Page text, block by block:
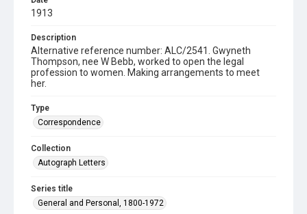
1913
Description
Alternative reference number: ALC/2541. Gwyneth
Thompson, nee W Bebb, worked to open the legal
profession to women. Making arrangements to meet
her.
Type
Correspondence
Collection
Autograph Letters
Series title
General and Personal, 1800-1972